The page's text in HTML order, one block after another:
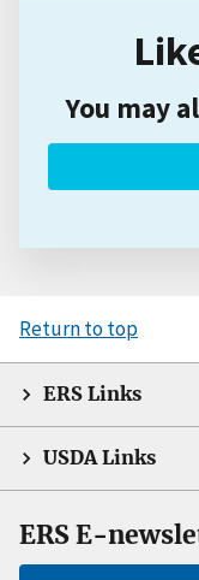
You may
Return to top
ERS Links
USDA Links
ERS E-